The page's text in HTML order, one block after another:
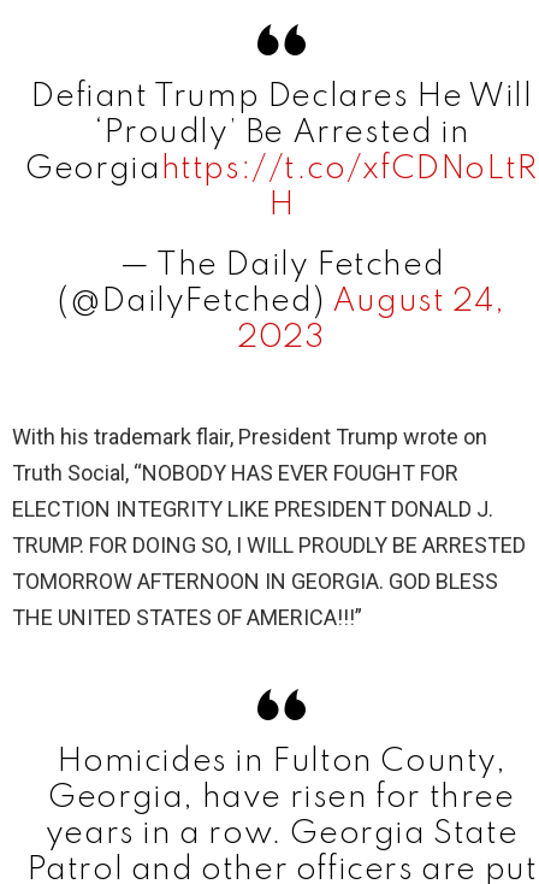
V
i
d
e
o
Defiant Trump Declares He Will
‘Proudly’ Be Arrested in
Georgia https://t.co/xfCDNoLtR
H
— The Daily Fetched
(@DailyFetched) August 24,
2023
With his trademark flair, President Trump wrote on
Truth Social, “NOBODY HAS EVER FOUGHT FOR
ELECTION INTEGRITY LIKE PRESIDENT DONALD J.
TRUMP. FOR DOING SO, I WILL PROUDLY BE ARRESTED
TOMORROW AFTERNOON IN GEORGIA. GOD BLESS
THE UNITED STATES OF AMERICA!!!”
Homicides in Fulton County,
Georgia, have risen for three
years in a row. Georgia State
Patrol and other officers are put